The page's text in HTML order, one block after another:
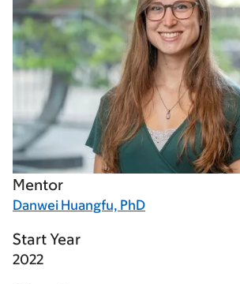
Mentor
Danwei Huangfu, PhD
Start Year
2022